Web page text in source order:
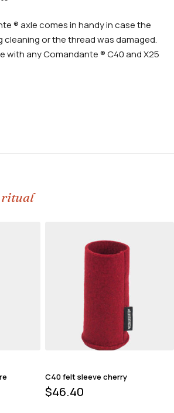
® axle comes in handy in case the
cleaning or the thread was damaged.
with any Comandante ® C40 and X25
ritual
C40 felt sleeve cherry
$46.40